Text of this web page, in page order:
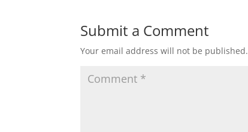
Submit a Comment
Your email address will not be published.